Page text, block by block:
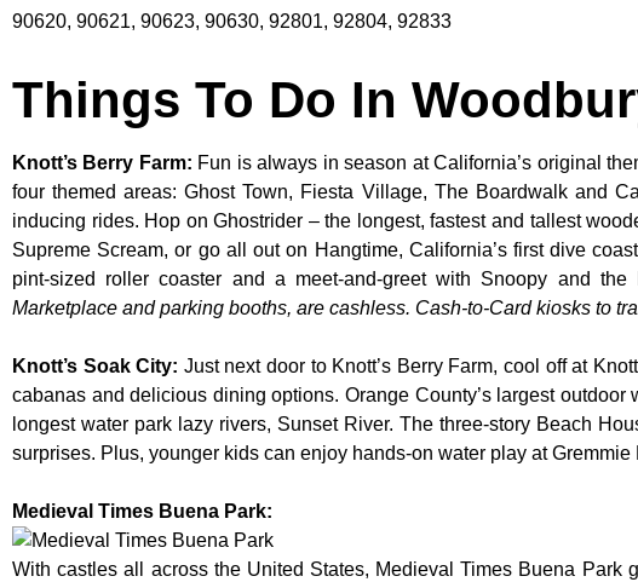
90620, 90621, 90623, 90630, 92801, 92804, 92833
Things To Do In
Knott’s Berry Farm: Fun is always in season at California’s original
four themed areas: Ghost Town, Fiesta Village, The Boardwalk and
inducing rides. Hop on Ghostrider – the longest, fastest and tallest
Supreme Scream, or go all out on Hangtime, California’s first dive
pint-sized roller coaster and a meet-and-greet with Snoopy and
Marketplace and parking booths, are cashless. Cash-to-Card kiosks to
Knott’s Soak City: Just next door to Knott’s Berry Farm, cool off at
cabanas and delicious dining options. Orange County’s largest
longest water park lazy rivers, Sunset River. The three-story Beach
surprises. Plus, younger kids can enjoy hands-on water play at Gremmie
Medieval Times Buena Park:
With castles all across the United States, Medieval Times Buena Park